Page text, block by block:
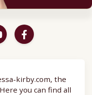
kirby.com, the
you can find all